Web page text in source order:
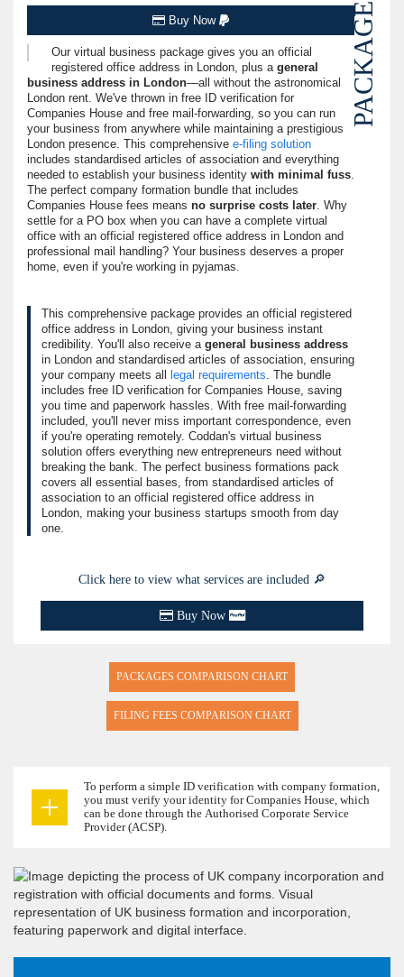
PACKAGE
Buy Now
Our virtual business package gives you an official
registered office address in London, plus a general
business address in London—all without the astronomical
London rent. We've thrown in free ID verification for
Companies House and free mail-forwarding, so you can run
your business from anywhere while maintaining a prestigious
London presence. This comprehensive e-filing solution
includes standardised articles of association and everything
needed to establish your business identity with minimal fuss.
The perfect company formation bundle that includes
Companies House fees means no surprise costs later. Why
settle for a PO box when you can have a complete virtual
office with an official registered office address in London and
professional mail handling? Your business deserves a proper
home, even if you're working in pyjamas.
This comprehensive package provides an official registered
office address in London, giving your business instant
credibility. You'll also receive a general business address
in London and standardised articles of association, ensuring
your company meets all
legal requirements. The bundle
includes free ID verification for Companies House, saving
you time and paperwork hassles. With free mail-forwarding
included, you'll never miss important correspondence, even
if you're operating remotely. Coddan's virtual business
solution offers everything new entrepreneurs need without
breaking the bank. The perfect business formations pack
covers all essential bases, from standardised articles of
association to an official registered office address in
London, making your business startups smooth from day
one.
Click here to view what services are included 🔎
Buy Now
PACKAGES COMPARISON CHART
FILING FEES COMPARISON CHART
To perform a simple ID verification with company formation,
you must verify your identity for Companies House, which
can be done through the Authorised Corporate Service
Provider (ACSP).